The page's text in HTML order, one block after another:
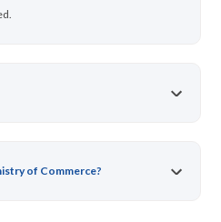
of Commerce?